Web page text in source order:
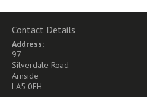
Contact Details
Address:
97
Silverdale Road
Arnside
LA5 0EH